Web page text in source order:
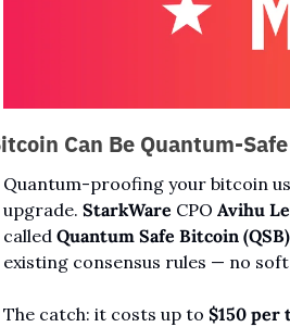
Can Be Quantum-
Quantum-proofing your bitcoin
upgrade. StarkWare CPO Avihu
called Quantum Safe Bitcoin (QSB)
existing consensus rules — no
The catch: it costs up to $150 per